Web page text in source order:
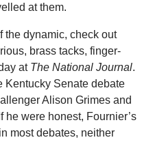
at them.
the dynamic, check out
brass tacks, finger-
at The National Journal.
Kentucky Senate debate
Alison Grimes and
he were honest, Fournier’s
most debates, neither